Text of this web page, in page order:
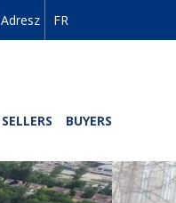
Adresz FR
SELLERS BUYERS